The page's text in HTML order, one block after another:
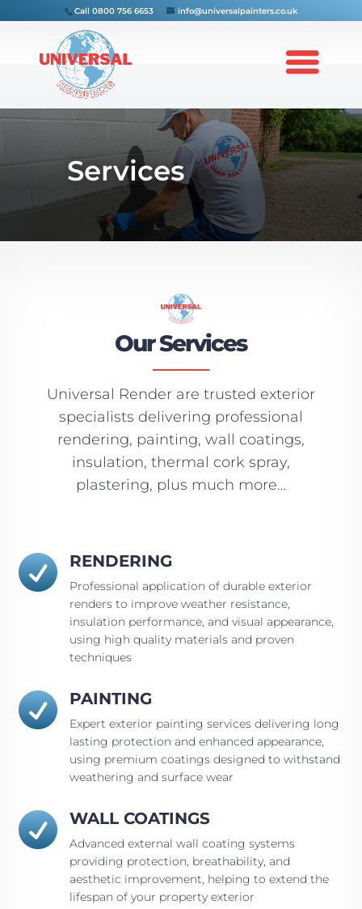
Call 0800 756 6653 info@universalpainters.co.uk
Services
Our Services
Universal Render are trusted exterior
specialists delivering professional
rendering, painting, wall coatings,
insulation, thermal cork spray,
plastering, plus much more…
 RENDERING
Professional application of durable exterior
renders to improve weather resistance,
insulation performance, and visual appearance,
using high quality materials and proven
techniques
 PAINTING
Expert exterior painting services delivering long
lasting protection and enhanced appearance,
using premium coatings designed to withstand
weathering and surface wear
 WALL COATINGS
Advanced external wall coating systems
providing protection, breathability, and
aesthetic improvement, helping to extend the
lifespan of your property exterior